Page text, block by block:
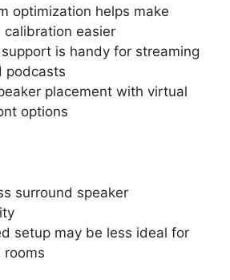
optimization helps make
calibration easier
is handy for streaming
podcasts
placement with virtual
options
surround speaker
setup may be less ideal for
rooms